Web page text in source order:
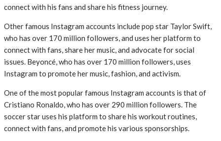
connect with his fans and share his fitness journey.
Other famous Instagram accounts include pop star Taylor Swift,
who has over 170 million followers, and uses her platform to
connect with fans, share her music, and advocate for social
issues. Beyoncé, who has over 170 million followers, uses
Instagram to promote her music, fashion, and activism.
One of the most popular famous Instagram accounts is that of
Cristiano Ronaldo, who has over 290 million followers. The
soccer star uses his platform to share his workout routines,
connect with fans, and promote his various sponsorships.